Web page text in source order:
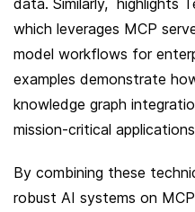
which leverages MCP
model workflows for
examples demonstrate
knowledge graph
mission-critical
By combining these
robust AI systems on